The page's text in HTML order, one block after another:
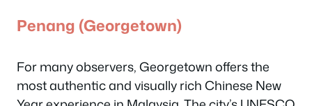
Penang (Georgetown)
For many observers, Georgetown offers the
most authentic and visually rich Chinese New